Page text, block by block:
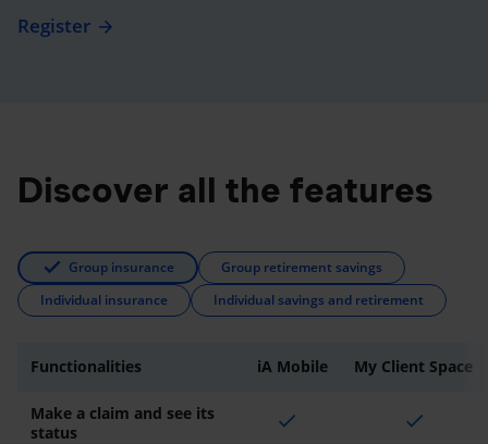
Register
Discover all the features
Group insurance
Group retirement savings
Individual insurance
Individual savings and retirement
Functionalities iA Mobile My Client Space
Make a claim and see its
status
check check